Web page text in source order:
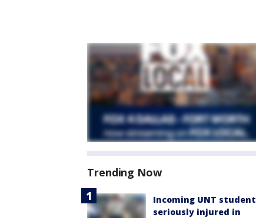
Trending Now
Incoming UNT student
seriously injured in